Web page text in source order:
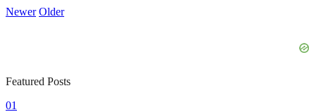
Newer Older
Featured Posts
01